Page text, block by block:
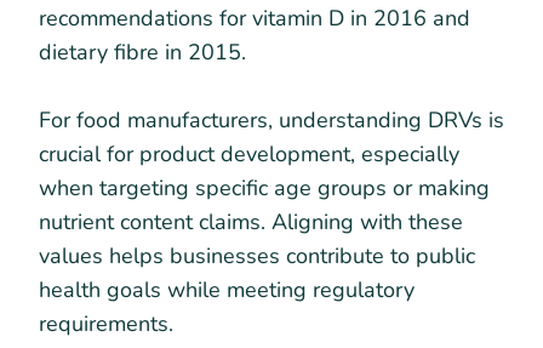
recommendations for vitamin D in 2016 and
dietary fibre in 2015.
For food manufacturers, understanding DRVs is
crucial for product development, especially
when targeting specific age groups or making
nutrient content claims. Aligning with these
values helps businesses contribute to public
health goals while meeting regulatory
requirements.